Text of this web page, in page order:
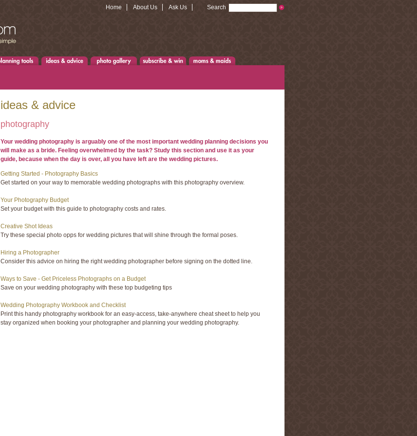
Search
Home About Us Ask Us
ideas & advice
photography
Your wedding photography is arguably one of the most important wedding planning decisions you
will make as a bride. Feeling overwhelmed by the task? Study this section and use it as your
guide, because when the day is over, all you have left are the wedding pictures.
Getting Started - Photography Basics
Get started on your way to memorable wedding photographs with this photography overview.
Your Photography Budget
Set your budget with this guide to photography costs and rates.
Creative Shot Ideas
Try these special photo opps for wedding pictures that will shine through the formal poses.
Hiring a Photographer
Consider this advice on hiring the right wedding photographer before signing on the dotted line.
Ways to Save - Get Priceless Photographs on a Budget
Save on your wedding photography with these top budgeting tips
Wedding Photography Workbook and Checklist
Print this handy photography workbook for an easy-access, take-anywhere cheat sheet to help you
stay organized when booking your photographer and planning your wedding photography.